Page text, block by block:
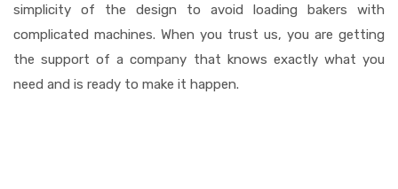
simplicity of the design to avoid loading bakers with
complicated machines. When you trust us, you are getting
the support of a company that knows exactly what you
need and is ready to make it happen.